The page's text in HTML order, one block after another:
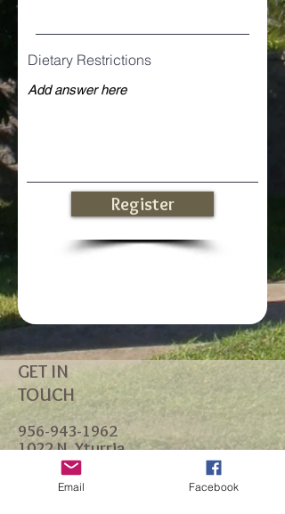
Dietary Restrictions
Register
GET IN
TOUCH
956-943-1962
1022 N. Yturria
P.O. Box 1168
Port Isabel, TX 78578
office@standrewsportisabel.or
Email Facebook